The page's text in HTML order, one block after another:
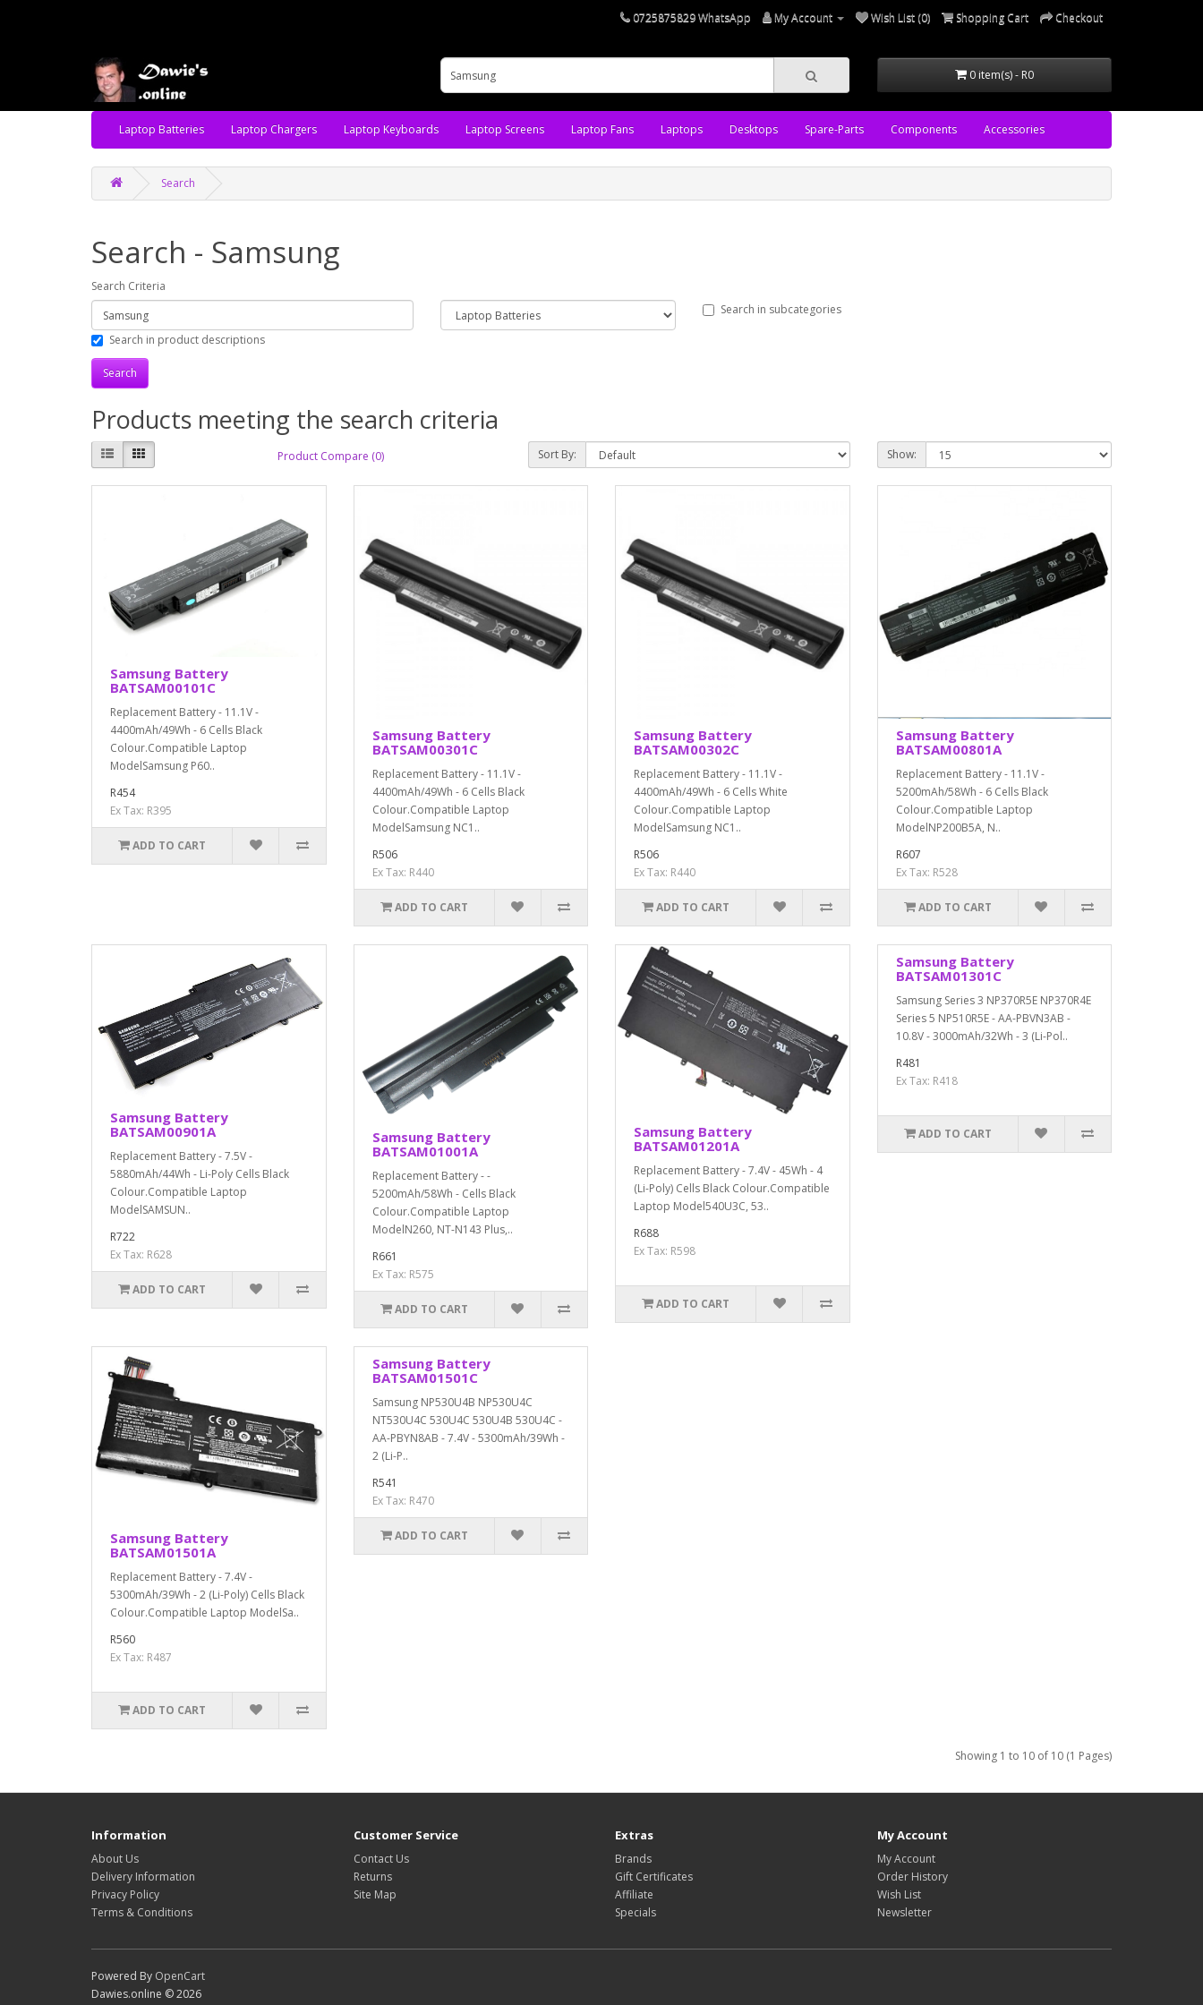
0725875829 WhatsApp My Account Wish List (0) Shopping Cart Checkout
0 item(s) - R0
Laptop Batteries Laptop Chargers Laptop Keyboards Laptop Screens Laptop Fans Laptops Desktops Spare-Parts Components Accessories
Search
Search - Samsung
Search Criteria
Search in subcategories
Search in product descriptions
Products meeting the search criteria
Product Compare (0) Sort By: Show:
Samsung Battery
BATSAM00101C
Replacement Battery - 11.1V -
4400mAh/49Wh - 6 Cells Black
Colour.Compatible Laptop
ModelSamsung P60..
R454
Ex Tax: R395
ADD TO CART
Samsung Battery
BATSAM00301C
Replacement Battery - 11.1V -
4400mAh/49Wh - 6 Cells Black
Colour.Compatible Laptop
ModelSamsung NC1..
R506
Ex Tax: R440
ADD TO CART
Samsung Battery
BATSAM00302C
Replacement Battery - 11.1V -
4400mAh/49Wh - 6 Cells White
Colour.Compatible Laptop
ModelSamsung NC1..
R506
Ex Tax: R440
ADD TO CART
Samsung Battery
BATSAM00801A
Replacement Battery - 11.1V -
5200mAh/58Wh - 6 Cells Black
Colour.Compatible Laptop
ModelNP200B5A, N..
R607
Ex Tax: R528
ADD TO CART
Samsung Battery
BATSAM00901A
Replacement Battery - 7.5V -
5880mAh/44Wh - Li-Poly Cells Black
Colour.Compatible Laptop
ModelSAMSUN..
R722
Ex Tax: R628
ADD TO CART
Samsung Battery
BATSAM01001A
Replacement Battery - -
5200mAh/58Wh - Cells Black
Colour.Compatible Laptop
ModelN260, NT-N143 Plus,..
R661
Ex Tax: R575
ADD TO CART
Samsung Battery
BATSAM01201A
Replacement Battery - 7.4V - 45Wh - 4
(Li-Poly) Cells Black Colour.Compatible
Laptop Model540U3C, 53..
R688
Ex Tax: R598
ADD TO CART
Samsung Battery
BATSAM01301C
Samsung Series 3 NP370R5E NP370R4E
Series 5 NP510R5E - AA-PBVN3AB -
10.8V - 3000mAh/32Wh - 3 (Li-Pol..
R481
Ex Tax: R418
ADD TO CART
Samsung Battery
BATSAM01501A
Replacement Battery - 7.4V -
5300mAh/39Wh - 2 (Li-Poly) Cells Black
Colour.Compatible Laptop ModelSa..
R560
Ex Tax: R487
ADD TO CART
Samsung Battery
BATSAM01501C
Samsung NP530U4B NP530U4C
NT530U4C 530U4C 530U4B 530U4C -
AA-PBYN8AB - 7.4V - 5300mAh/39Wh -
2 (Li-P..
R541
Ex Tax: R470
ADD TO CART
Showing 1 to 10 of 10 (1 Pages)
Information
About Us
Delivery Information
Privacy Policy
Terms & Conditions
Customer Service
Contact Us
Returns
Site Map
Extras
Brands
Gift Certificates
Affiliate
Specials
My Account
My Account
Order History
Wish List
Newsletter
Powered By OpenCart
Dawies.online © 2026